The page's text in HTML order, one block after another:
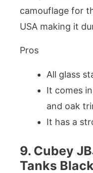
camouflage for
USA making it
Pros
All glass
It comes
and oak
It has a
9. Cubey
Tanks